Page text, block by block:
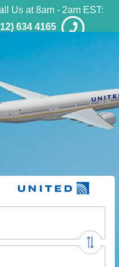
Us at 8am - 2am EST:
634 4165
Multi-City